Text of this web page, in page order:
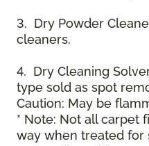
3. Dry Powder
cleaners.
4. Dry Cleaning
type sold as spot
Caution: May be
* Note: Not all carpet
way when treated for